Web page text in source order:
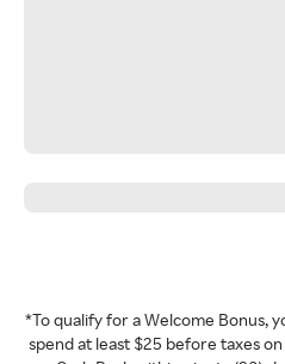
*To qualify for a Welcome Bonus,
spend at least $25 before taxes